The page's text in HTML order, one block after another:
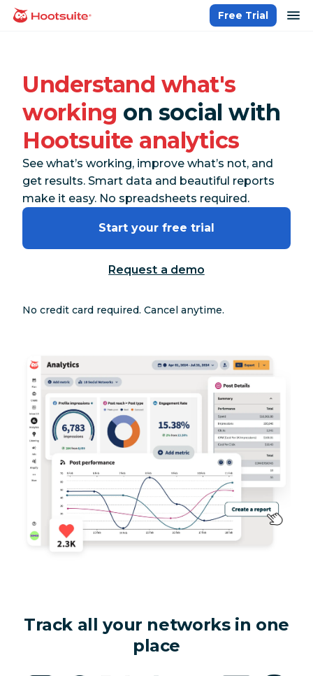
Skip
homepage
Free Trial
Understand what's
working on social with
Hootsuite analytics
See what’s working, improve what’s not, and
get results. Smart data and beautiful reports
make it easy. No spreadsheets required.
Start your free trial
Request a demo
No credit card required. Cancel anytime.
Track all your networks in one
place